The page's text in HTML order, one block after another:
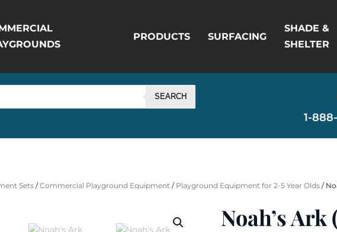
PRODUCTS SURFACING
SHADE &
SHELTER
SEARCH
1-
Sets /Commercial Playground Equipment / Playground Equipment for 2-5 Year Olds /
Noah’s